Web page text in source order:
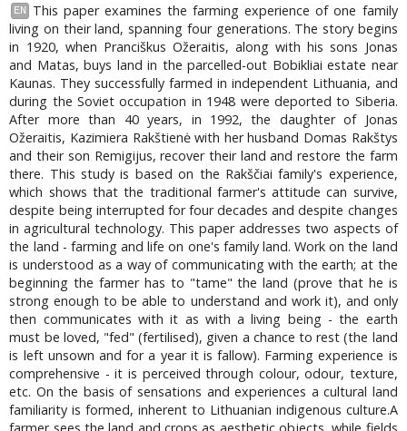
EN
This paper examines the farming experience of one family
living on their land, spanning four generations. The story begins
in 1920, when Pranciškus Ožeraitis, along with his sons Jonas
and Matas, buys land in the parcelled-out Bobikliai estate near
Kaunas. They successfully farmed in independent Lithuania, and
during the Soviet occupation in 1948 were deported to Siberia.
After more than 40 years, in 1992, the daughter of Jonas
Ožeraitis, Kazimiera Rakštienė with her husband Domas Rakštys
and their son Remigijus, recover their land and restore the farm
there. This study is based on the Rakščiai family's experience,
which shows that the traditional farmer's attitude can survive,
despite being interrupted for four decades and despite changes
in agricultural technology. This paper addresses two aspects of
the land - farming and life on one's family land. Work on the land
is understood as a way of communicating with the earth; at the
beginning the farmer has to "tame" the land (prove that he is
strong enough to be able to understand and work it), and only
then communicates with it as with a living being - the earth
must be loved, "fed" (fertilised), given a chance to rest (the land
is left unsown and for a year it is fallow). Farming experience is
comprehensive - it is perceived through colour, odour, texture,
etc. On the basis of sensations and experiences a cultural land
familiarity is formed, inherent to Lithuanian indigenous culture.A